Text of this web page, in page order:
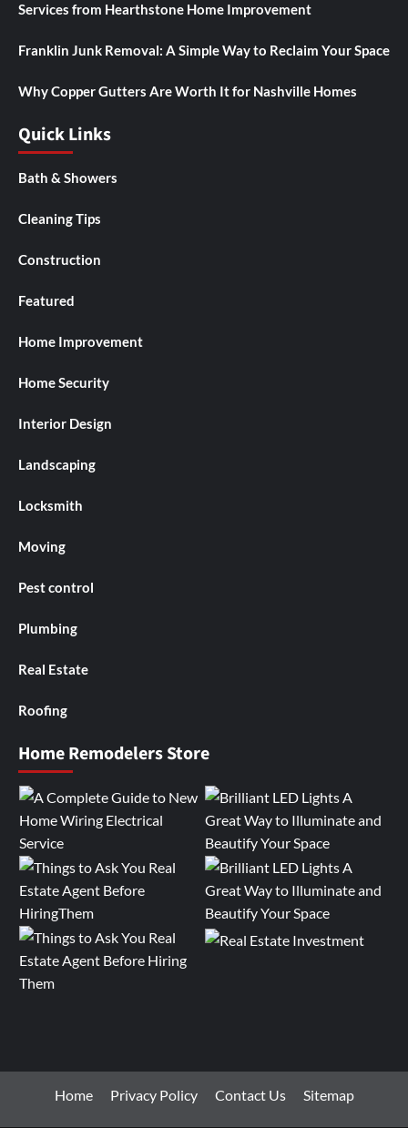
Services from Hearthstone Home Improvement
Franklin Junk Removal: A Simple Way to Reclaim Your Space
Why Copper Gutters Are Worth It for Nashville Homes
Quick Links
Bath & Showers
Cleaning Tips
Construction
Featured
Home Improvement
Home Security
Interior Design
Landscaping
Locksmith
Moving
Pest control
Plumbing
Real Estate
Roofing
Home Remodelers Store
Home Privacy Policy Contact Us Sitemap